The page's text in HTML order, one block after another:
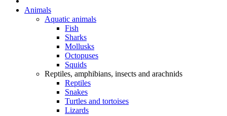
Animals
Aquatic animals
Fish
Sharks
Mollusks
Octopuses
Squids
Reptiles, amphibians, insects and arachnids
Reptiles
Snakes
Turtles and tortoises
Lizards